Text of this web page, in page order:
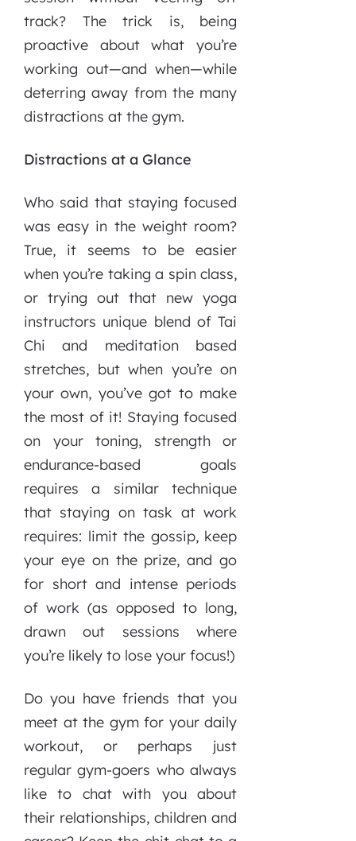
track? The trick is, being
proactive about what you’re
working out—and when—while
deterring away from the many
distractions at the gym.
Distractions at a Glance
Who said that staying focused
was easy in the weight room?
True, it seems to be easier
when you’re taking a spin class,
or trying out that new yoga
instructors unique blend of Tai
Chi and meditation based
stretches, but when you’re on
your own, you’ve got to make
the most of it! Staying focused
on your toning, strength or
endurance-based goals
requires a similar technique
that staying on task at work
requires: limit the gossip, keep
your eye on the prize, and go
for short and intense periods
of work (as opposed to long,
drawn out sessions where
you’re likely to lose your focus!)
Do you have friends that you
meet at the gym for your daily
workout, or perhaps just
regular gym-goers who always
like to chat with you about
their relationships, children and